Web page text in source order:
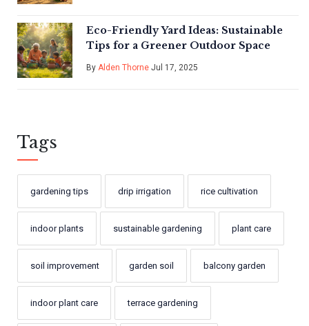
Eco-Friendly Yard Ideas: Sustainable
Tips for a Greener Outdoor Space
By Alden Thorne Jul 17, 2025
Tags
gardening tips drip irrigation rice cultivation
indoor plants sustainable gardening plant care
soil improvement garden soil balcony garden
indoor plant care terrace gardening